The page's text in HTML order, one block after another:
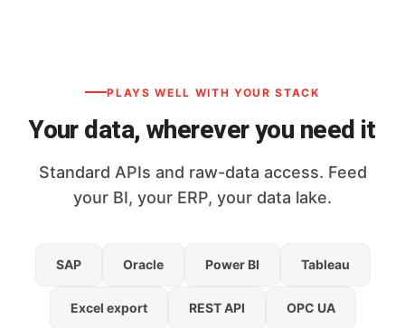
PLAYS WELL WITH YOUR STACK
Your data, wherever you need it
Standard APIs and raw-data access. Feed
your BI, your ERP, your data lake.
SAP Oracle Power BI Tableau
Excel export REST API OPC UA